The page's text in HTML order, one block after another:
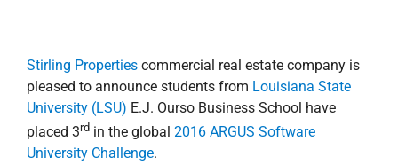
informed decisions using ARGUS solutions. A panel of
judges from the academic community and industry
participated in reviewing the case studies and
nominating the winners.